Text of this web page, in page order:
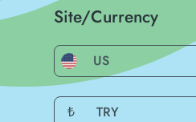
Site/Currency
US
₺ TRY